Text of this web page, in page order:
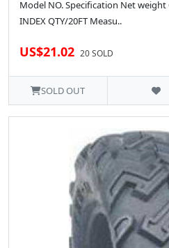
Model NO. Specification Net weight
INDEX QTY/20FT Measu..
US$21.02 20 SOLD
SOLD OUT